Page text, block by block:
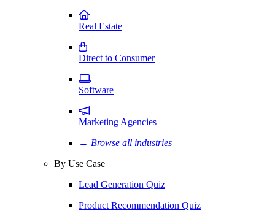
Real Estate
Direct to Consumer
Software
Marketing Agencies
→ Browse all industries
By Use Case
Lead Generation Quiz
Product Recommendation Quiz